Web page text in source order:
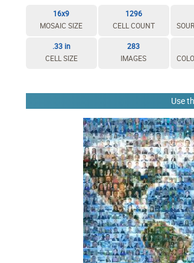
16x9
MOSAIC SIZE
1296
CELL COUNT
.33 in
CELL SIZE
283
IMAGES
Use